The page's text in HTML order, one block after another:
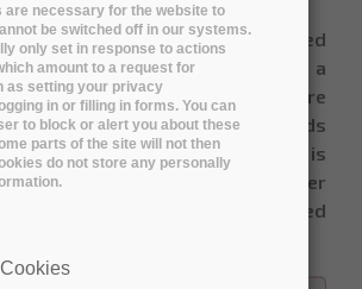
used for planning poker is based
sequence. It consists of a
of numbers, starting at 0, where
between two sequential cards
and larger. The idea behind this is
threshold to give a higher
The series of cards is limited
are necessary for the website to
be switched off in our systems.
only set in response to actions
amount to a request for
as setting your privacy
in or filling in forms. You can
to block or alert you about these
parts of the site will not then
do not store any personally